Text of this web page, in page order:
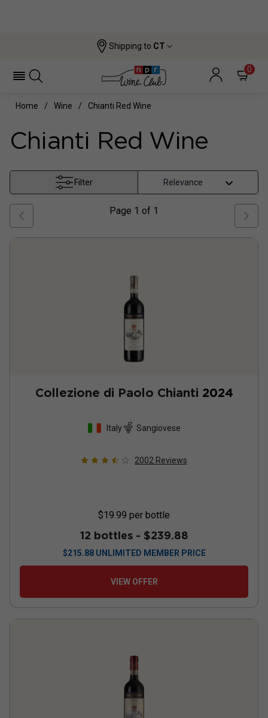
Shipping to CT
0
Home Wine Chianti Red Wine
Chianti Red Wine
Filter
Page 1 of 1
Collezione di Paolo Chianti 2024
Italy Sangiovese
2002 Reviews
$19.99 per bottle
12 bottles - $239.88
$215.88 UNLIMITED MEMBER PRICE
VIEW OFFER